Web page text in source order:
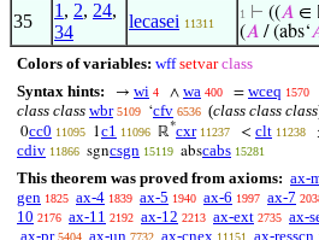
35
1 , 2, 24,
34
lecasei 11311
1 ⊢ ((𝐴 ∈
(𝐴 / (abs‘
Colors of variables: wff setvar class
Syntax hints:
→ wi 4 ∧ wa 400 = wceq 1570
class class wbr 5109 ‘cfv 6536 (class class class
0cc0 11095 1c1 11096 ℝ*cxr 11237 < clt 11238
cdiv 11866 sgncsgn 15119 abscabs 15281
This theorem was proved from axioms: ax-
gen 1825 ax-4 1839 ax-5 1940 ax-6 1997 ax-7
10 2176 ax-11 2192 ax-12 2213 ax-ext 2735 ax-
ax-pr 5404 ax-un 7732 ax-cnex 11151 ax-resscn